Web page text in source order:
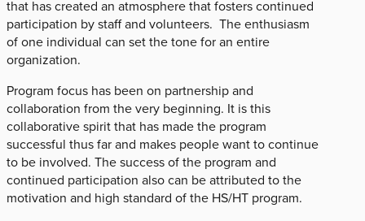
that has created an atmosphere that fosters continued
participation by staff and volunteers. The enthusiasm
of one individual can set the tone for an entire
organization.
Program focus has been on partnership and
collaboration from the very beginning. It is this
collaborative spirit that has made the program
successful thus far and makes people want to continue
to be involved. The success of the program and
continued participation also can be attributed to the
motivation and high standard of the HS/HT program.